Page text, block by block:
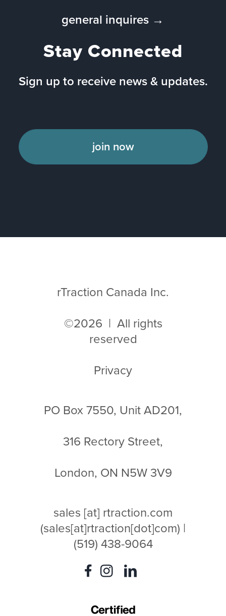
general inquires →
Stay Connected
Sign up to receive news & updates.
join now
rTraction Canada Inc.
©2026 | All rights
reserved
Privacy
PO Box 7550, Unit AD201,
316 Rectory Street,
London, ON N5W 3V9
sales [at] rtraction.com
(sales[at]rtraction[dot]com) |
(519) 438-9064